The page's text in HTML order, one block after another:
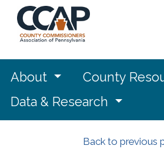
About County
Data & Research
Back to previous